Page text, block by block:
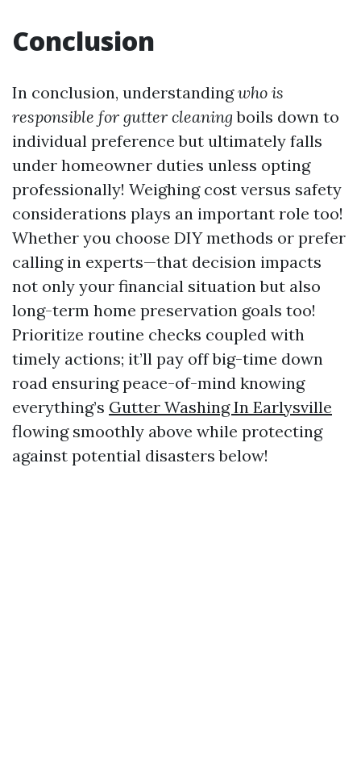
Conclusion
In conclusion, understandingwho is
responsible for gutter cleaning boils down to
individual preference but ultimately falls
under homeowner duties unless opting
professionally! Weighing cost versus safety
considerations plays an important role too!
Whether you choose DIY methods or prefer
calling in experts—that decision impacts
not only your financial situation but also
long-term home preservation goals too!
Prioritize routine checks coupled with
timely actions; it’ll pay off big-time down
road ensuring peace-of-mind knowing
everything’s Gutter Washing In Earlysville
flowing smoothly above while protecting
against potential disasters below!